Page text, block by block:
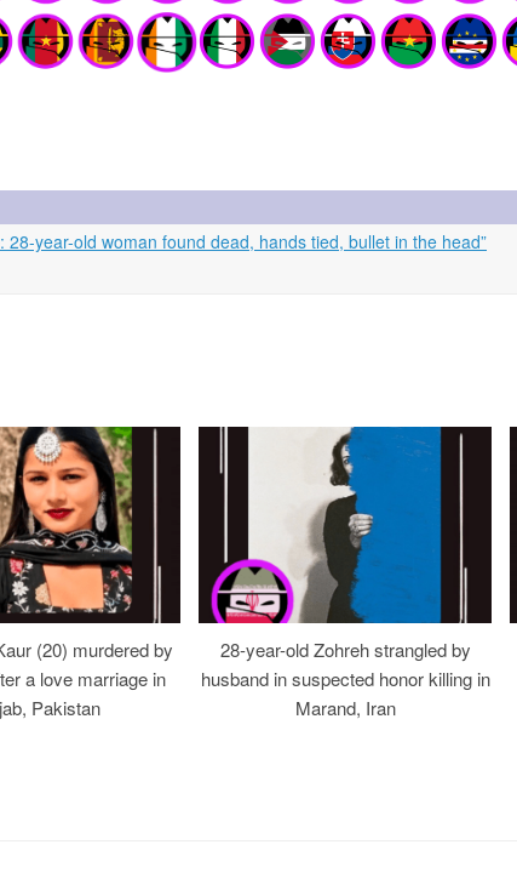
year-old woman found dead, hands tied, bullet in the head”
(20) murdered by
a love marriage in
Pakistan
28-year-old Zohreh strangled by
husband in suspected honor killing in
Marand, Iran